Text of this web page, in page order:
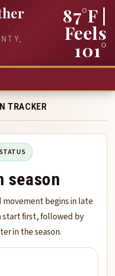
·
87°F |
Feels
101°
TRACKER
season
begins in late
start first, followed by
in the season.